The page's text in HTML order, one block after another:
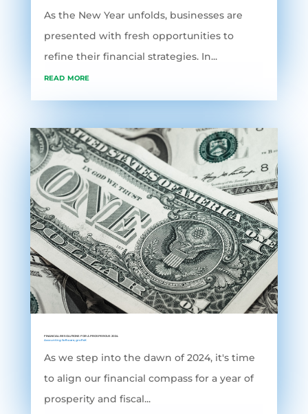
As the New Year unfolds, businesses are
presented with fresh opportunities to
refine their financial strategies. In...
read more
FINANCIAL RESOLUTIONS FOR A PROSPEROUS 2024
Accounting Software, grofleX
As we step into the dawn of 2024, it's time
to align our financial compass for a year of
prosperity and fiscal...